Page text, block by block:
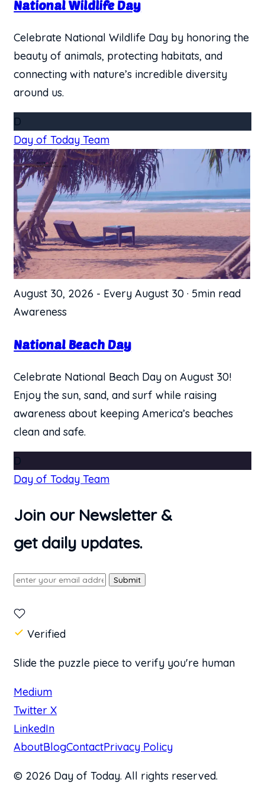
​National Wildlife Day
Celebrate National Wildlife Day by honoring the
beauty of animals, protecting habitats, and
connecting with nature’s incredible diversity
around us.
D
Day of Today Team
August 30, 2026 - Every August 30 · 5min read
Awareness
National Beach Day
Celebrate National Beach Day on August 30!
Enjoy the sun, sand, and surf while raising
awareness about keeping America’s beaches
clean and safe.
D
Day of Today Team
Join our Newsletter &
get daily updates.
Submit
Verified
Slide the puzzle piece to verify you're human
Medium
Twitter X
LinkedIn
AboutBlogContactPrivacy Policy
© 2026 Day of Today. All rights reserved.